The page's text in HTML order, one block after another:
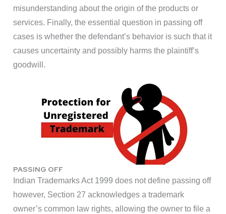
misunderstanding about the origin of the products or
services. Finally, the essential question in passing off
cases is whether the defendant’s behavior is such that it
causes uncertainty and possibly harms the plaintiff’s
goodwill.
PASSING OFF
Indian Trademarks Act 1999 does not define passing off
however, Section 27 acknowledges a trademark
owner’s common law rights, allowing the owner to file a